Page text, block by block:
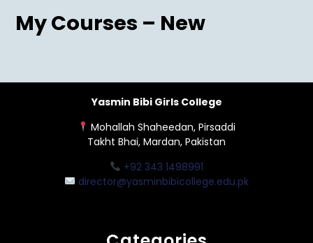
My Courses – New
Yasmin Bibi Girls College
Mohallah Shaheedan, Pirsaddi
Takht Bhai, Mardan, Pakistan
+92 343 1498991
director@yasminbibicollege.edu.pk